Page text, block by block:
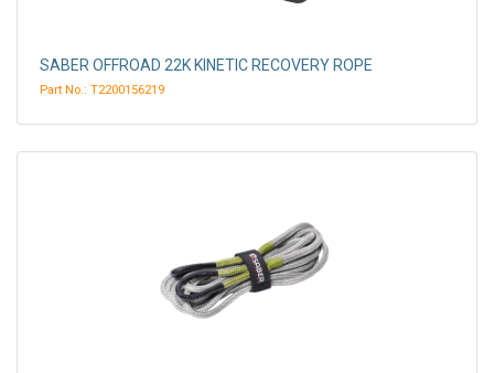
SABER OFFROAD 22K KINETIC RECOVERY ROPE
Part No.: T2200156219